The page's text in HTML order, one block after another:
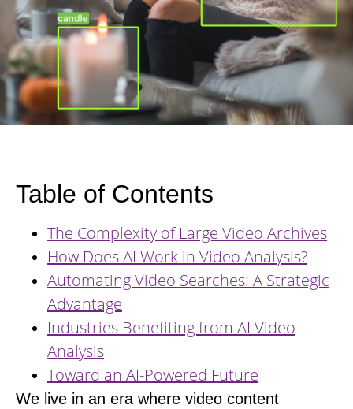
Table of Contents
The Complexity of Large Video Archives
How Does AI Work in Video Analysis?
Automating Video Searches: A Strategic
Advantage
Industries Benefiting from AI Video
Analysis
Toward an AI-Powered Future
We live in an era where video content